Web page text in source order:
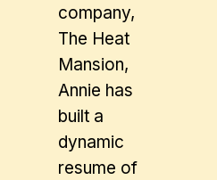
company,
The Heat
Mansion,
Annie has
built a
dynamic
resume of